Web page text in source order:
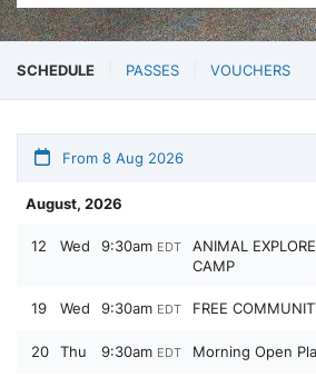
SCHEDULE PASSES VOUCHERS
From 8 Aug 2026
August, 2026
12 Wed 9:30am EDT
ANIMAL
CAMP
19 Wed 9:30am EDT FREE
20 Thu 9:30am EDT Morning Open